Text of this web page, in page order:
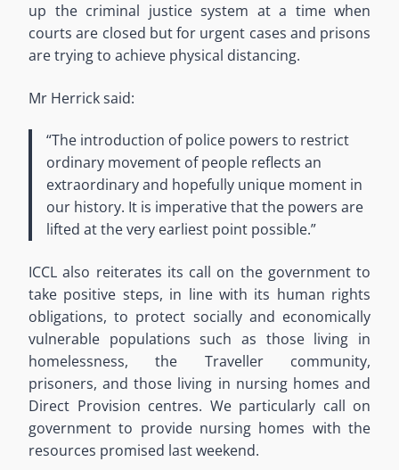
up the criminal justice system at a time when
courts are closed but for urgent cases and prisons
are trying to achieve physical distancing.
Mr Herrick said:
“The introduction of police powers to restrict
ordinary movement of people reflects an
extraordinary and hopefully unique moment in
our history. It is imperative that the powers are
lifted at the very earliest point possible.”
ICCL also reiterates its call on the government to
take positive steps, in line with its human rights
obligations, to protect socially and economically
vulnerable populations such as those living in
homelessness, the Traveller community,
prisoners, and those living in nursing homes and
Direct Provision centres. We particularly call on
government to provide nursing homes with the
resources promised last weekend.